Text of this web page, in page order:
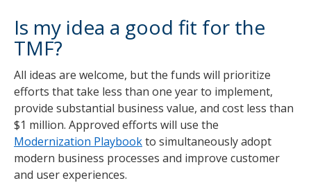
Is my idea a good fit for the
TMF?
All ideas are welcome, but the funds will prioritize
efforts that take less than one year to implement,
provide substantial business value, and cost less than
$1 million. Approved efforts will use the
Modernization Playbookto simultaneously adopt
modern business processes and improve customer
and user experiences.